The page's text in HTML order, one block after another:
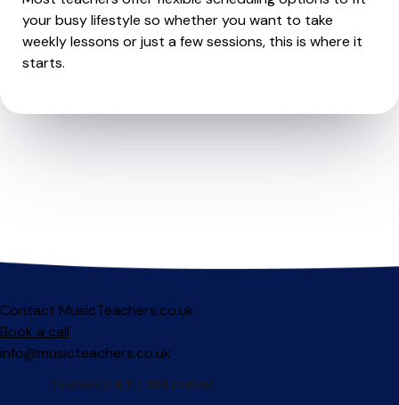
your busy lifestyle so whether you want to take
weekly lessons or just a few sessions, this is where it
starts.
Contact MusicTeachers.co.uk
Book a call
info@musicteachers.co.uk